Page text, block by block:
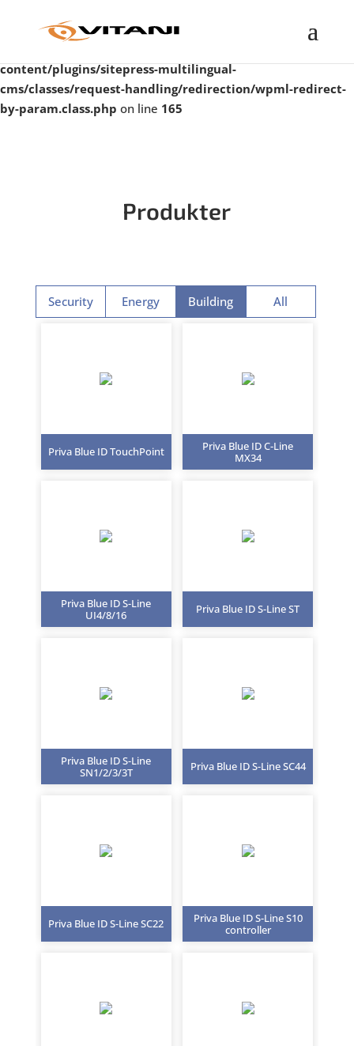
Warning: Undefined property: WP_Error::$taxonomy in
content/plugins/sitepress-multilingual-
cms/classes/request-handling/redirection/wpml-redirect-
by-param.class.php on line 165
Produkter
Security Energy Building All
Priva Blue ID TouchPoint
Priva Blue ID C-Line
MX34
Priva Blue ID S-Line
UI4/8/16
Priva Blue ID S-Line ST
Priva Blue ID S-Line
SN1/2/3/3T
Priva Blue ID S-Line SC44
Priva Blue ID S-Line SC22
Priva Blue ID S-Line S10
controller